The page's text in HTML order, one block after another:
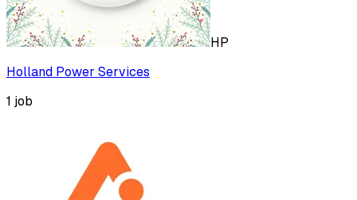
HP
Holland Power Services
1 job